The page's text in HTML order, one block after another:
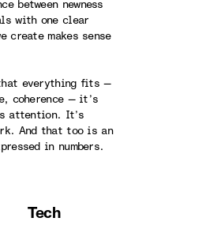
between newness
with one clear
create makes sense
everything fits —
coherence — it’s
attention. It’s
And that too is an
in numbers.
Tech